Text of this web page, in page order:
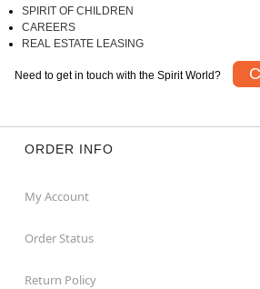
SPIRIT OF CHILDREN
CAREERS
REAL ESTATE LEASING
Need to get in touch with the Spirit World?
ORDER INFO
My Account
Order Status
Return Policy